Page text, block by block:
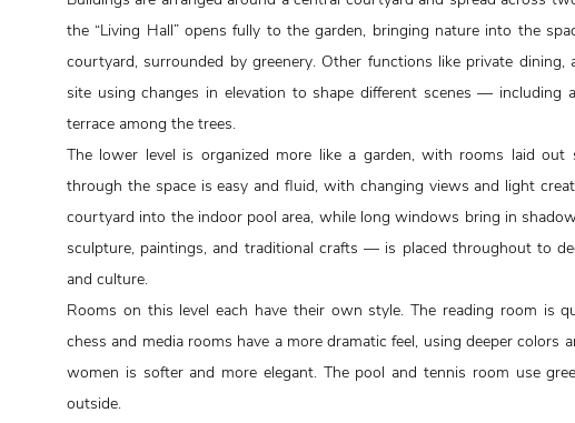
the “Living Hall” opens fully to the garden, bringing nature into the
courtyard, surrounded by greenery. Other functions like private
site using changes in elevation to shape different scenes —
terrace among the trees.
The lower level is organized more like a garden, with rooms laid out
through the space is easy and fluid, with changing views and light
courtyard into the indoor pool area, while long windows bring in
sculpture, paintings, and traditional crafts — is placed throughout to
and culture.
Rooms on this level each have their own style. The reading room is
chess and media rooms have a more dramatic feel, using deeper colors
women is softer and more elegant. The pool and tennis room use
outside.